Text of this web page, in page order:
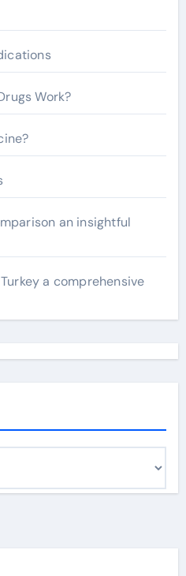
Work?
an insightful
a comprehensive